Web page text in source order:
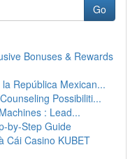
Go
Bonuses & Rewards
República Mexican...
Possibiliti...
: Lead...
by-Step Guide
Cái Casino KUBET